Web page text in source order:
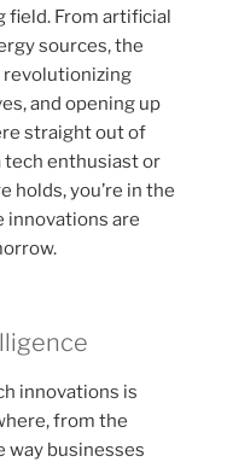
field. From artificial
sources, the
revolutionizing
and opening up
straight out of
tech enthusiast or
holds, you’re in the
innovations are
innovations is
from the
way businesses